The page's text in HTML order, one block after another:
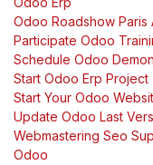
Odoo Roadshow Paris
Participate Odoo
Schedule Odoo
Start Odoo Erp Project
Start Your Odoo
Update Odoo Last
Webmastering Seo
Odoo